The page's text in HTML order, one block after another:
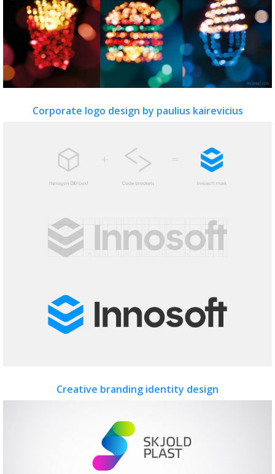
Corporate logo design by paulius kairevicius
Creative branding identity design